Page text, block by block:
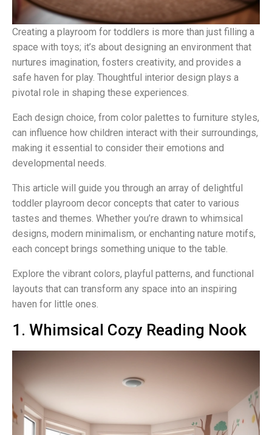
Creating a playroom for toddlers is more than just filling a
space with toys; it’s about designing an environment that
nurtures imagination, fosters creativity, and provides a
safe haven for play. Thoughtful interior design plays a
pivotal role in shaping these experiences.
Each design choice, from color palettes to furniture styles,
can influence how children interact with their surroundings,
making it essential to consider their emotions and
developmental needs.
This article will guide you through an array of delightful
toddler playroom decor concepts that cater to various
tastes and themes. Whether you’re drawn to whimsical
designs, modern minimalism, or enchanting nature motifs,
each concept brings something unique to the table.
Explore the vibrant colors, playful patterns, and functional
layouts that can transform any space into an inspiring
haven for little ones.
1. Whimsical Cozy Reading Nook